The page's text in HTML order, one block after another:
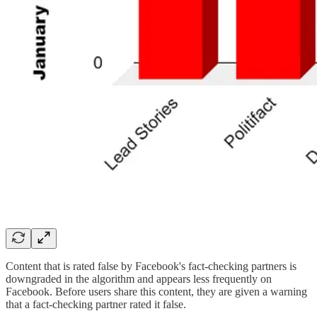
Content that is rated false by Facebook's fact-checking partners is
downgraded in the algorithm and appears less frequently on
Facebook. Before users share this content, they are given a warning
that a fact-checking partner rated it false.